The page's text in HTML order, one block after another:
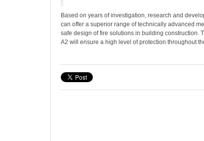
Based on years of investigation, research and
can offer a superior range of technically advanced
safe design of fire solutions in building construction.
A2 will ensure a high level of protection throughout